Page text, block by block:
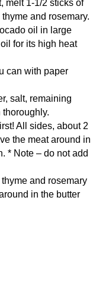
melt 1-1/2 sticks of
and rosemary.
oil in large
for its high heat
can with paper
salt, remaining
All sides, about 2
the meat around in
* Note – do not add
and rosemary
in the butter